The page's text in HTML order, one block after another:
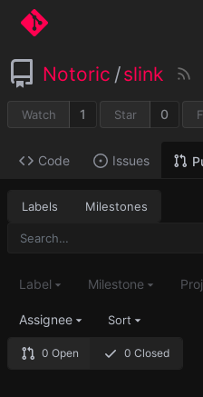
Notoric /slink
Watch 1 Star 0
Code Issues
Labels Milestones
0 Open 0 Closed
Label Milestone
Assignee Sort